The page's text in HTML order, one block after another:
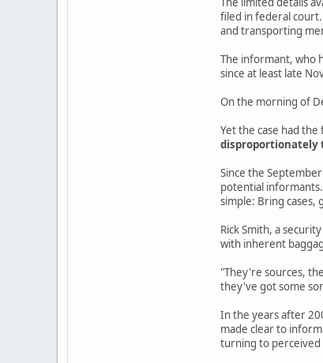
filed in federal
and transporting
The informant, who
since at least late
On the morning of
Yet the case had
disproportionately
Since the
potential
simple: Bring cases,
Rick Smith, a
with inherent
"They're sources,
they've got some
In the years after
made clear to
turning to